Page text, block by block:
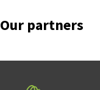
Our partners